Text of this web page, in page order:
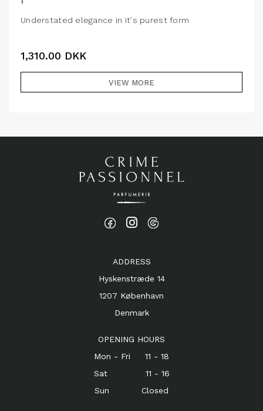
Understated elegance in it's purest form
1,310.00 DKK
VIEW MORE
ADDRESS
Hyskenstræde 14
1207 København
Denmark
OPENING HOURS
Mon - Fri 11 - 18
Sat 11 - 16
Sun Closed